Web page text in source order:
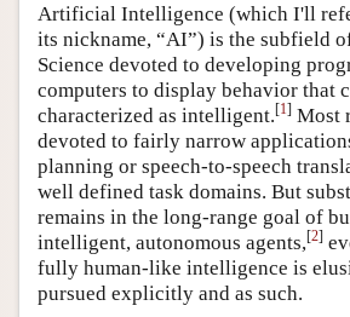
Artificial Intelligence (which I'll
its nickname, “AI”) is the subfield
Science devoted to developing
computers to display behavior that
characterized as intelligent.[1] Most
devoted to fairly narrow
planning or speech-to-speech
well defined task domains. But
remains in the long-range goal of
intelligent, autonomous agents,[2]
fully human-like intelligence is
pursued explicitly and as such.